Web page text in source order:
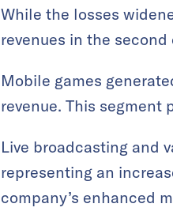
While the losses
revenues in the
Mobile games
revenue. This segment
Live broadcasting and
representing an
company’s enhanced